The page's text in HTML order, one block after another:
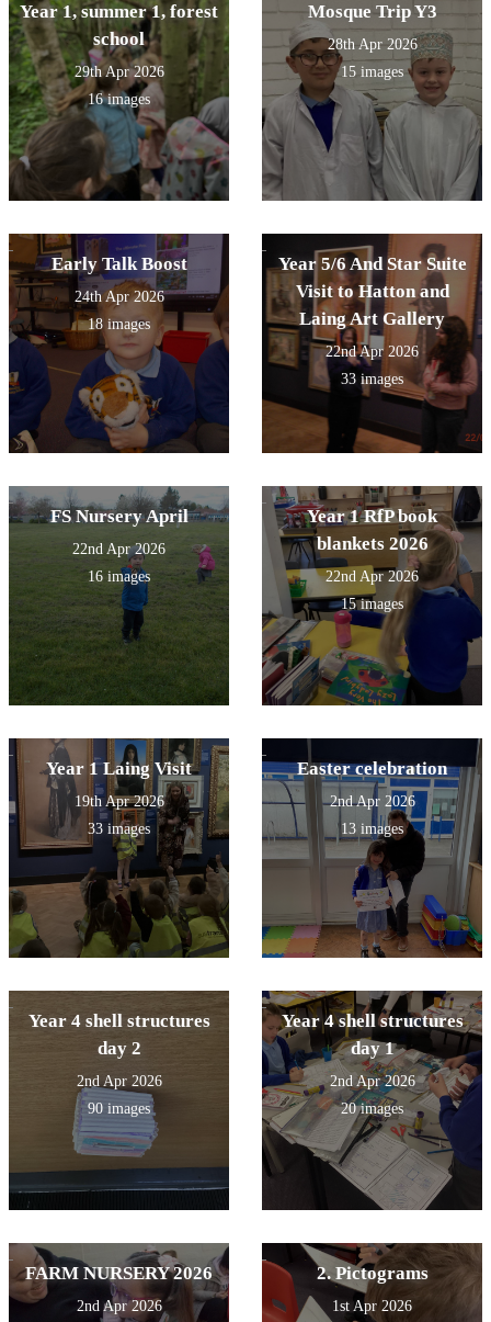
Year 1, summer 1, forest
school
29th Apr 2026
16 images
Mosque Trip Y3
28th Apr 2026
15 images
Early Talk Boost
24th Apr 2026
18 images
Year 5/6 And Star Suite
Visit to Hatton and
Laing Art Gallery
22nd Apr 2026
33 images
FS Nursery April
22nd Apr 2026
16 images
Year 1 RfP book
blankets 2026
22nd Apr 2026
15 images
Year 1 Laing Visit
19th Apr 2026
33 images
Easter celebration
2nd Apr 2026
13 images
Year 4 shell structures
day 2
2nd Apr 2026
90 images
Year 4 shell structures
day 1
2nd Apr 2026
20 images
FARM NURSERY 2026
2nd Apr 2026
2. Pictograms
1st Apr 2026